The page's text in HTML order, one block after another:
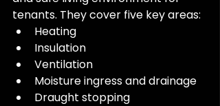
tenants. They cover five key areas:
Heating
Insulation
Ventilation
Moisture ingress and drainage
Draught stopping